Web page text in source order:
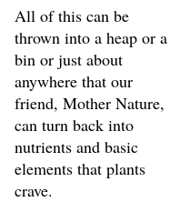
All of this can be
thrown into a heap or a
bin or just about
anywhere that our
friend, Mother Nature,
can turn back into
nutrients and basic
elements that plants
crave.